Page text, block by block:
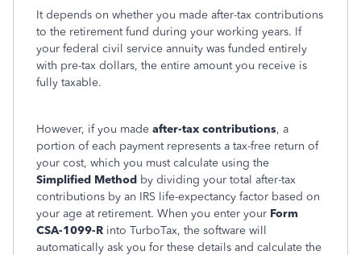
It depends on whether you made after-tax contributions
to the retirement fund during your working years. If
your federal civil service annuity was funded entirely
with pre-tax dollars, the entire amount you receive is
fully taxable.
However, if you made after-tax contributions, a
portion of each payment represents a tax-free return of
your cost, which you must calculate using the
Simplified Method by dividing your total after-tax
contributions by an IRS life-expectancy factor based on
your age at retirement. When you enter your Form
CSA-1099-R into TurboTax, the software will
automatically ask you for these details and calculate the